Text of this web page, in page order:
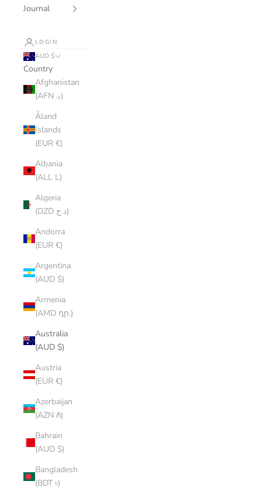
Journal
LOGIN
AUD $
Country
Afghanistan
(AFN ؋)
Åland
Islands
(EUR €)
Albania
(ALL L)
Algeria
(DZD د.ج)
Andorra
(EUR €)
Argentina
(AUD $)
Armenia
(AMD դր.)
Australia
(AUD $)
Austria
(EUR €)
Azerbaijan
(AZN ₼)
Bahrain
(AUD $)
Bangladesh
(BDT ৳)